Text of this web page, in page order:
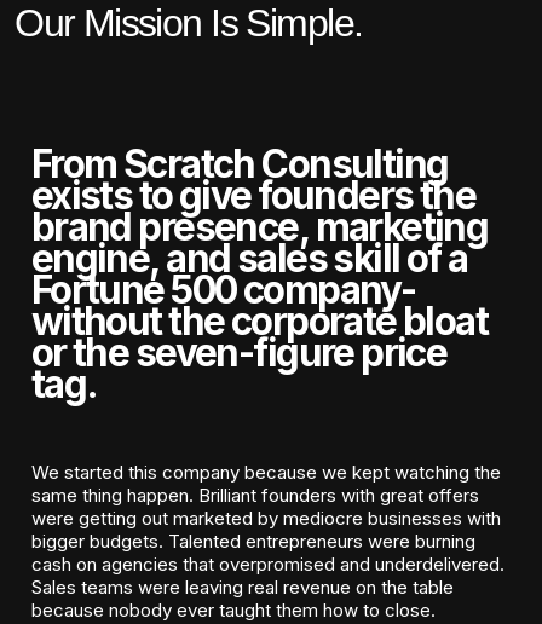
Our Mission Is Simple.
From Scratch Consulting
exists to give founders the
brand presence, marketing
engine, and sales skill of a
Fortune 500 company-
without the corporate bloat
or the seven-figure price
tag.
We started this company because we kept watching the
same thing happen. Brilliant founders with great offers
were getting out marketed by mediocre businesses with
bigger budgets. Talented entrepreneurs were burning
cash on agencies that overpromised and underdelivered.
Sales teams were leaving real revenue on the table
because nobody ever taught them how to close.